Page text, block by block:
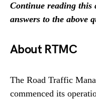
Continue reading
answers to the above
About RTMC
The Road Traffic
commenced its